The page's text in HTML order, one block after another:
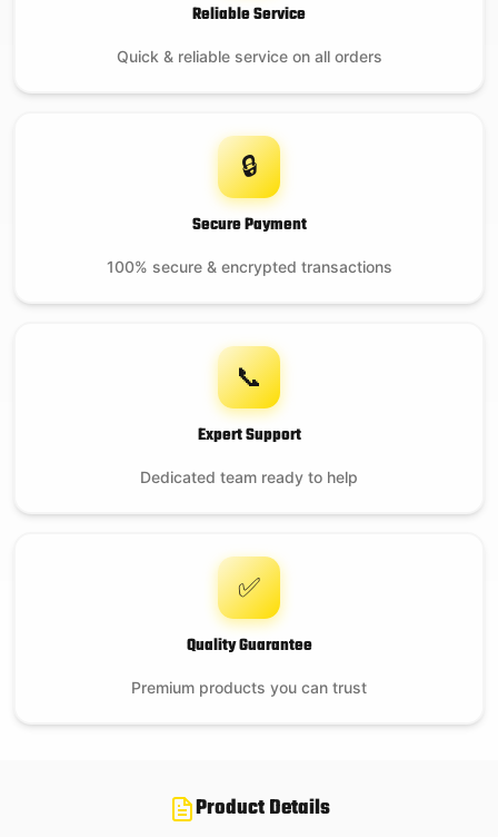
Reliable Service
Quick & reliable service on all orders
🔒
Secure Payment
100% secure & encrypted transactions
📞
Expert Support
Dedicated team ready to help
✅
Quality Guarantee
Premium products you can trust
Product Details